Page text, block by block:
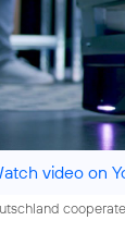
video on